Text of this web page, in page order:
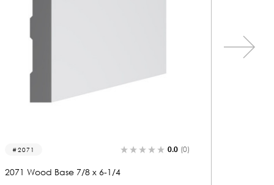
2235 0.0 (0)
2235 Wood Base 5/8 x 7-1/4